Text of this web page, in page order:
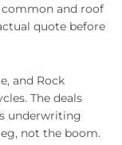
common and roof
quote before
and Rock
The deals
underwriting
not the boom.